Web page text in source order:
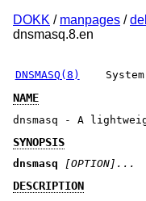
DOKK / manpages /
dnsmasq.8.en
DNSMASQ(8)
NAME
dnsmasq - A
SYNOPSIS
dnsmasq [OPTION]...
DESCRIPTION